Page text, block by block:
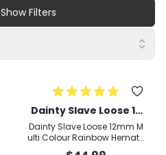
Show Filters
Dainty Slave Loose 12
mm Multi Colour Rain
bow Hematite, Czech
Crystal Stretchable B
Dainty Slave Loose 12mm M
ulti Colour Rainbow Hematit
e, Czech Crystal Stretchabl